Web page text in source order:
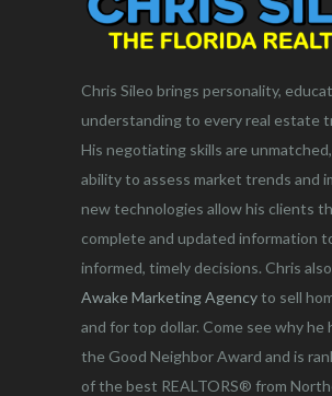
Chris Sileo brings personality,
understanding to every real estate
His negotiating skills are
ability to assess market trends and
new technologies allow his clients
complete and updated information
informed, timely decisions. Chris
Awake Marketing Agencyto sell
and for top dollar. Come see why he
the Good Neighbor Award and is
of the best REALTORS® from